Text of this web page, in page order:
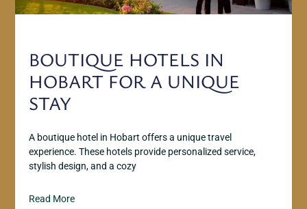
BOUTIQUE HOTELS IN
HOBART FOR A UNIQUE
STAY
A boutique hotel in Hobart offers a unique travel
experience. These hotels provide personalized service,
stylish design, and a cozy
Read More